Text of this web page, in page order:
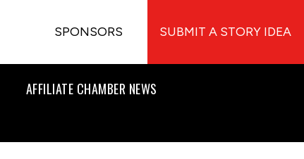
SPONSORS SUBMIT A STORY IDEA
AFFILIATE CHAMBER NEWS